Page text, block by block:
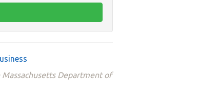
Department of